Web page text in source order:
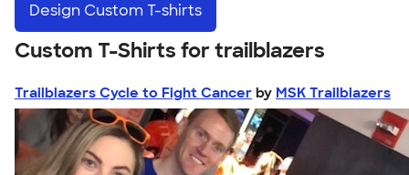
Design Custom T-shirts
Custom T-Shirts for trailblazers
Trailblazers Cycle to Fight Cancer by MSK Trailblazers